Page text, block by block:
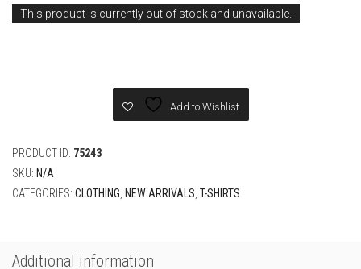
This product is currently out of stock and unavailable.
Add to Wishlist
PRODUCT ID: 75243
SKU: N/A
CATEGORIES: CLOTHING NEW ARRIVALS T-SHIRTS
Additional information